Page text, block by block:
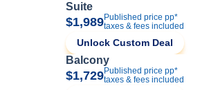
Suite
$1,989Published price pp*
taxes & fees included
Unlock Custom Deal
Balcony
$1,729Published price pp*
taxes & fees included